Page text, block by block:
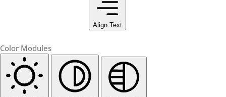
Align Text
Color Modules